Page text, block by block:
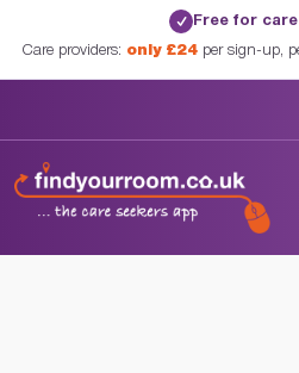
✓ Free for
Care providers: only £24per sign-up,